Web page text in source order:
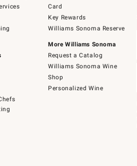
Card
Key Rewards
Williams Sonoma Reserve
More Williams Sonoma
Request a Catalog
Williams Sonoma Wine
Shop
Personalized Wine